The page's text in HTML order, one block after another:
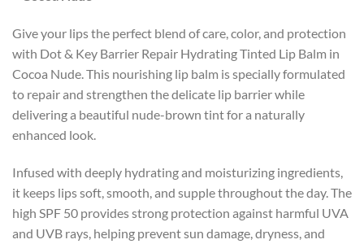
Give your lips the perfect blend of care, color, and protection
with Dot & Key Barrier Repair Hydrating Tinted Lip Balm in
Cocoa Nude. This nourishing lip balm is specially formulated
to repair and strengthen the delicate lip barrier while
delivering a beautiful nude-brown tint for a naturally
enhanced look.
Infused with deeply hydrating and moisturizing ingredients,
it keeps lips soft, smooth, and supple throughout the day. The
high SPF 50 provides strong protection against harmful UVA
and UVB rays, helping prevent sun damage, dryness, and